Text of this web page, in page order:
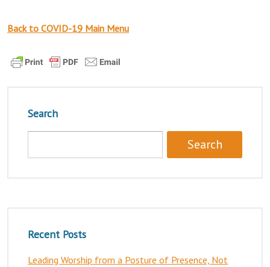
Back to COVID-19 Main Menu
Search
Recent Posts
Leading Worship from a Posture of Presence, Not